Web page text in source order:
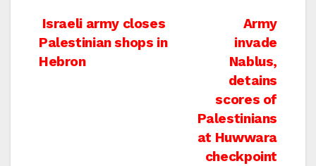
Post
navigation
Army
invade
Nablus,
detains
scores of
Palestinians
at Huwwara
checkpoint
Israeli army closes
Palestinian shops in
Hebron